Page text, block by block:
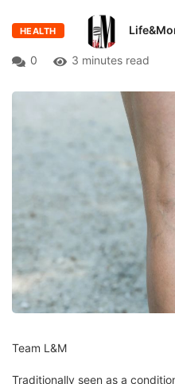
HEALTH
0 3 minutes read
Team L&M
Traditionally seen as a